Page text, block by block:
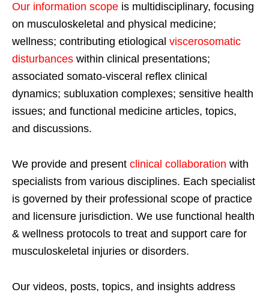
Our information scope is multidisciplinary, focusing
on musculoskeletal and physical medicine;
wellness; contributing etiological viscerosomatic
disturbances within clinical presentations;
associated somato-visceral reflex clinical
dynamics; subluxation complexes; sensitive health
issues; and functional medicine articles, topics,
and discussions.
We provide and present clinical collaboration with
specialists from various disciplines. Each specialist
is governed by their professional scope of practice
and licensure jurisdiction. We use functional health
& wellness protocols to treat and support care for
musculoskeletal injuries or disorders.
Our videos, posts, topics, and insights address